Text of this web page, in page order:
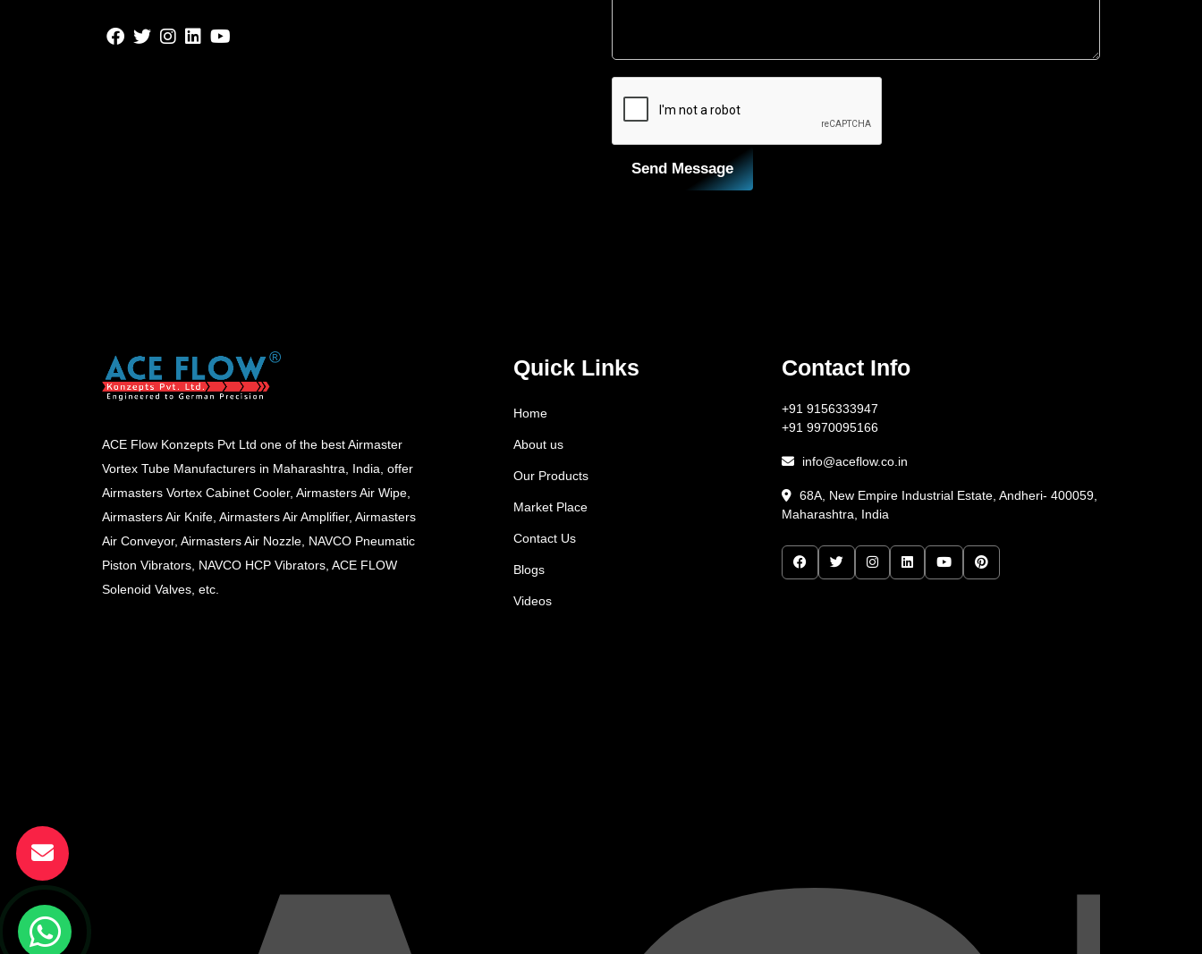
Send Message
ACE Flow Konzepts Pvt Ltd one of the best Airmaster
Vortex Tube Manufacturers in Maharashtra, India, offer
Airmasters Vortex Cabinet Cooler, Airmasters Air Wipe,
Airmasters Air Knife, Airmasters Air Amplifier, Airmasters
Air Conveyor, Airmasters Air Nozzle, NAVCO Pneumatic
Piston Vibrators, NAVCO HCP Vibrators, ACE FLOW
Solenoid Valves, etc.
Quick Links
Home
About us
Our Products
Market Place
Contact Us
Blogs
Videos
Contact Info
+91 9156333947
+91 9970095166
info@aceflow.co.in
68A, New Empire Industrial Estate, Andheri- 400059,
Maharashtra, India